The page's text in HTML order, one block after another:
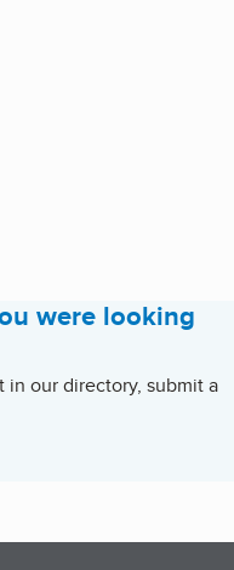
were looking
our directory, submit a